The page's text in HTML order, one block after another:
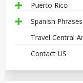
Puerto Rico
Spanish
Travel Central
Contact US